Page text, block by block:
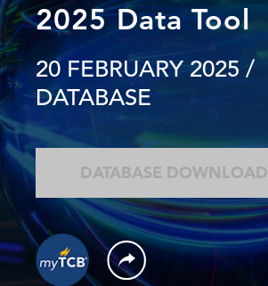
2025 Data Tool
20 FEBRUARY 2025 /
DATABASE
DATABASE DOWNLOAD